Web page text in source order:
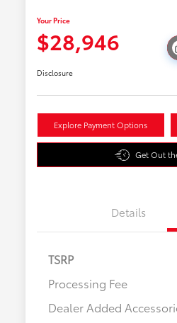
Your Price
$28,946
Disclosure
Explore Payment Options
Get Out
Details
TSRP
Processing Fee
Dealer Added